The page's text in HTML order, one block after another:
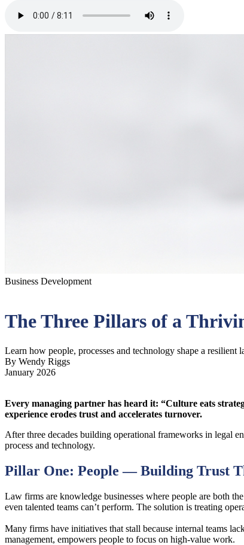
Business Development
The Three Pillars of a
Learn how people, processes and technology shape a resilient
By Wendy Riggs
January 2026
Every managing partner has heard it: “Culture eats
experience erodes trust and accelerates turnover.
After three decades building operational frameworks in legal
process and technology.
Pillar One: People — Building Trust
Law firms are knowledge businesses where people are both
even talented teams can’t perform. The solution is treating
Many firms have initiatives that stall because internal teams
management, empowers people to focus on high-value work.